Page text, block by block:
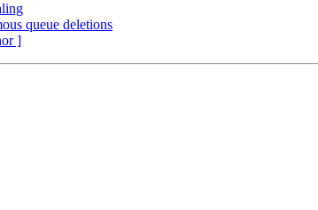
queue deletions
]